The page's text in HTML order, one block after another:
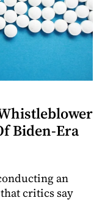
Biden-Era
an
critics say